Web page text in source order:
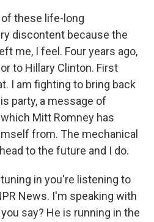
of these life-long
discontent because the
me, I feel. Four years ago,
to Hillary Clinton. First
I am fighting to bring back
party, a message of
Mitt Romney has
from. The mechanical
to the future and I do.
in you're listening to
News. I'm speaking with
say? He is running in the